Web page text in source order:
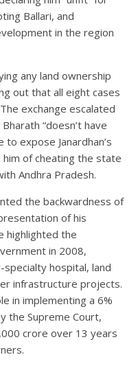
Ballari, and
in the region
any land ownership
out that all eight cases
exchange escalated
“doesn’t have
expose Janardhan’s
him of cheating the state
Andhra Pradesh.
the backwardness of
of his
highlighted the
in 2008,
hospital, land
infrastructure projects.
in implementing a 6%
the Supreme Court,
crore over 13 years